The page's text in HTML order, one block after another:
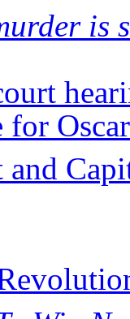
is
for